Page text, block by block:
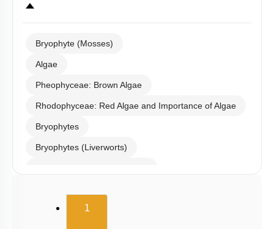
Bryophyte (Mosses)
Algae
Pheophyceae: Brown Algae
Rhodophyceae: Red Algae and Importance of Algae
Bryophytes
Bryophytes (Liverworts)
Examples of Gymnosperms
1(current)